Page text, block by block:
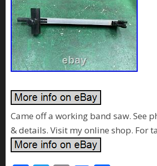
Came off a working band saw. See
& details. Visit my online shop. For